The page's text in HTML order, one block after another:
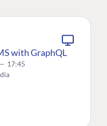
with GraphQL
17:45